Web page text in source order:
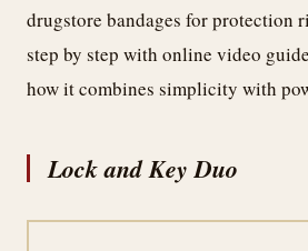
drugstore bandages for protection
step by step with online video
how it combines simplicity with
Lock and Key Duo